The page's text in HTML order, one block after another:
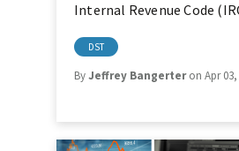
Internal Revenue Code
DST
ByJeffrey Bangerteron Apr 03,